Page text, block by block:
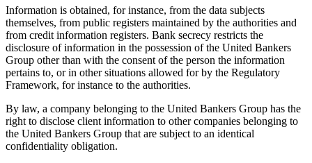
Information is obtained, for instance, from the data subjects
themselves, from public registers maintained by the authorities and
from credit information registers. Bank secrecy restricts the
disclosure of information in the possession of the United Bankers
Group other than with the consent of the person the information
pertains to, or in other situations allowed for by the Regulatory
Framework, for instance to the authorities.
By law, a company belonging to the United Bankers Group has the
right to disclose client information to other companies belonging to
the United Bankers Group that are subject to an identical
confidentiality obligation.